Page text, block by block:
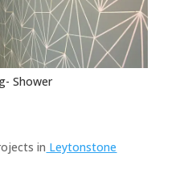
Shower
in Leytonstone